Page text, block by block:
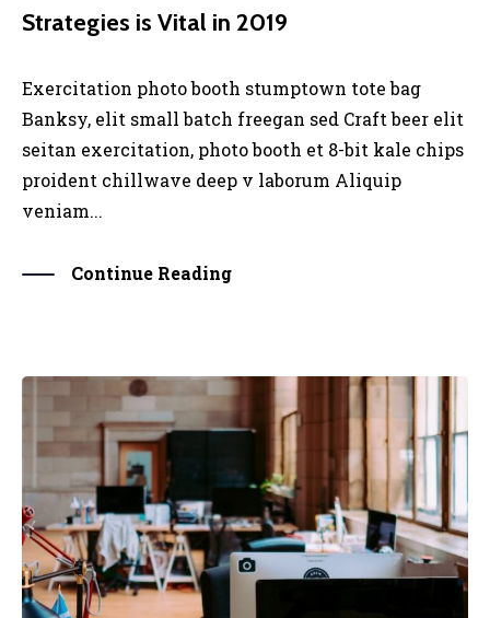
Strategies is Vital in 2019
Exercitation photo booth stumptown tote bag
Banksy, elit small batch freegan sed Craft beer elit
seitan exercitation, photo booth et 8-bit kale chips
proident chillwave deep v laborum Aliquip
veniam...
Continue Reading